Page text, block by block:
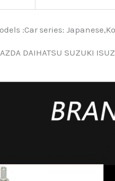
:Car series:
DAIHATSU SUZUKI